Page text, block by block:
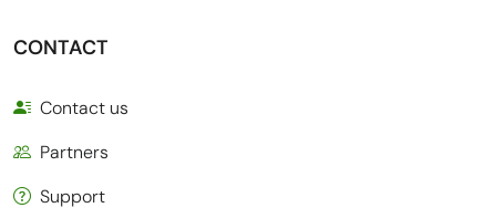
CONTACT
Contact us
Partners
Support